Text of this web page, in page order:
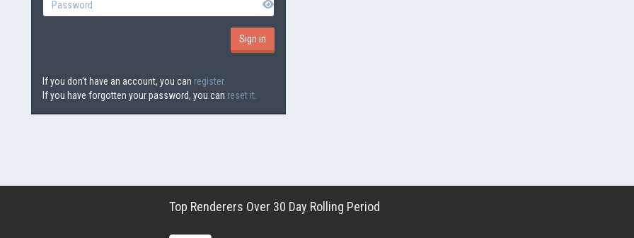
If you don't have an account, you can register.
If you have forgotten your password, you can reset it.
Top Renderers Over 30 Day Rolling Period